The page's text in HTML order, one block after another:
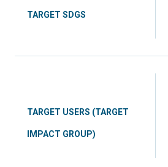
TARGET SDGS
TARGET USERS (TARGET
IMPACT GROUP)